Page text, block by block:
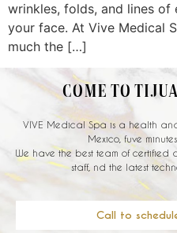
wrinkles, folds, and lines of
your face. At Vive Medical
much the […]
COME TO
VIVE Medical Spa is a health
Mexico, fuve
We have the best team of certified
staff, nd the latest
Call to